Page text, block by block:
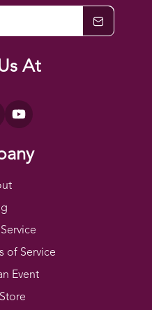
At
Service
of Service
Event